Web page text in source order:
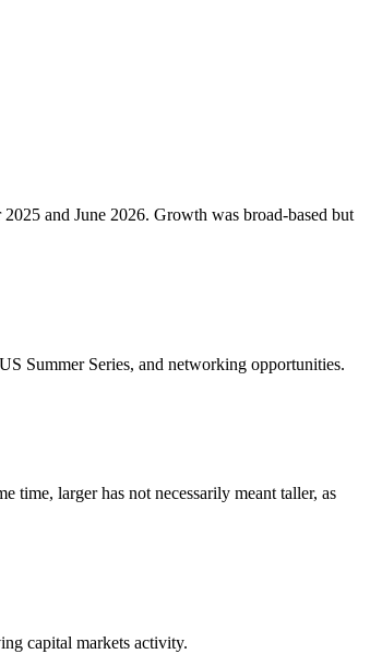
and June 2026. Growth was broad-based but
Summer Series, and networking opportunities.
time, larger has not necessarily meant taller, as
capital markets activity.